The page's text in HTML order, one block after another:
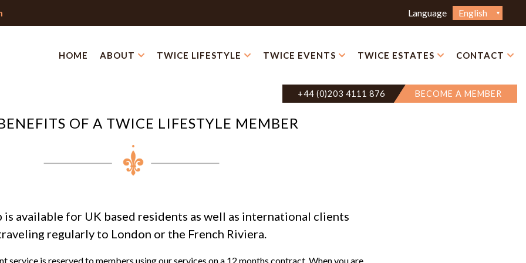
Language
Choose
a
HOME ABOUT TWICE LIFESTYLE TWICE EVENTS TWICE ESTATES CONTACT
+44 (0)203 4111 876 BECOME A MEMBER
OF A TWICE LIFESTYLE MEMBER
is available for UK based residents as well as international clients
regularly to London or the French Riviera.
service is reserved to members using our services on a 12 months contract. When you are